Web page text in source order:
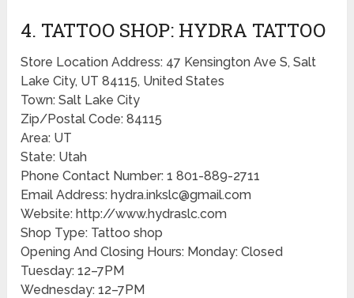
4. TATTOO SHOP: HYDRA TATTOO
Store Location Address: 47 Kensington Ave S, Salt
Lake City, UT 84115, United States
Town: Salt Lake City
Zip/Postal Code: 84115
Area: UT
State: Utah
Phone Contact Number: 1 801-889-2711
Email Address: hydra.inkslc@gmail.com
Website: http://www.hydraslc.com
Shop Type: Tattoo shop
Opening And Closing Hours: Monday: Closed
Tuesday: 12–7PM
Wednesday: 12–7PM